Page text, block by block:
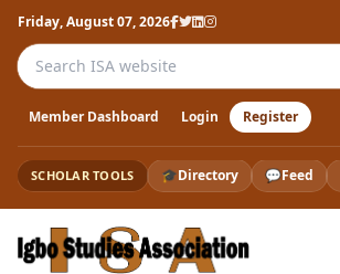
Friday, August 07, 2026
Search the ISA website
Member Dashboard Login Register
SCHOLAR TOOLS 🎓Directory 💬Feed